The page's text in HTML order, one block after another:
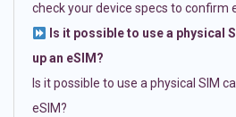
check your device specs to confirm
Is it possible to use a physical
up an eSIM?
Is it possible to use a physical SIM
eSIM?